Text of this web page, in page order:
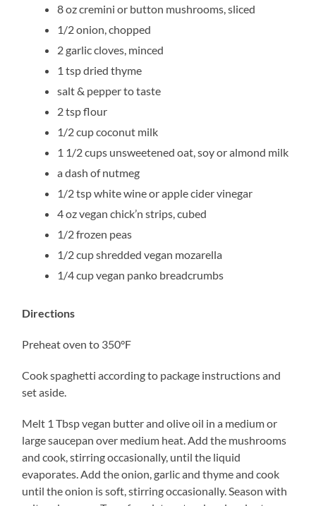
8 oz cremini or button mushrooms, sliced
1/2 onion, chopped
2 garlic cloves, minced
1 tsp dried thyme
salt & pepper to taste
2 tsp flour
1/2 cup coconut milk
1 1/2 cups unsweetened oat, soy or almond milk
a dash of nutmeg
1/2 tsp white wine or apple cider vinegar
4 oz vegan chick’n strips, cubed
1/2 frozen peas
1/2 cup shredded vegan mozarella
1/4 cup vegan panko breadcrumbs
Directions
Preheat oven to 350°F
Cook spaghetti according to package instructions and
set aside.
Melt 1 Tbsp vegan butter and olive oil in a medium or
large saucepan over medium heat. Add the mushrooms
and cook, stirring occasionally, until the liquid
evaporates. Add the onion, garlic and thyme and cook
until the onion is soft, stirring occasionally. Season with